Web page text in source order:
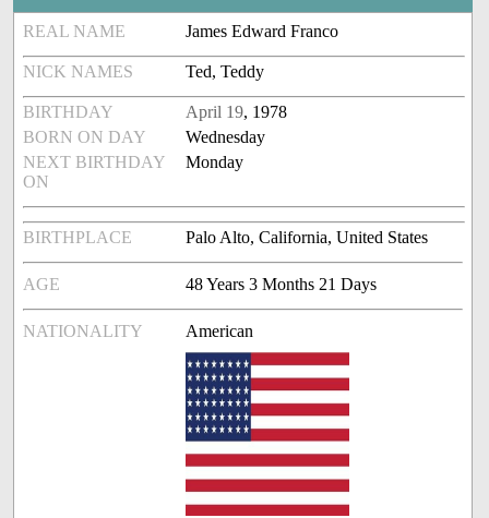
REAL NAME James Edward Franco
NICK NAMES Ted, Teddy
BIRTHDAY April 19, 1978
BORN ON DAY
Wednesday
NEXT BIRTHDAY
ON
Monday
BIRTHPLACE Palo Alto, California, United States
AGE 48 Years 3 Months 21 Days
NATIONALITY American